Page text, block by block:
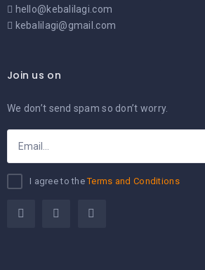
hello@kebalilagi.com
kebalilagi@gmail.com
Join us on
We don’t send spam so don’t worry.
I agree to theTerms and Conditions